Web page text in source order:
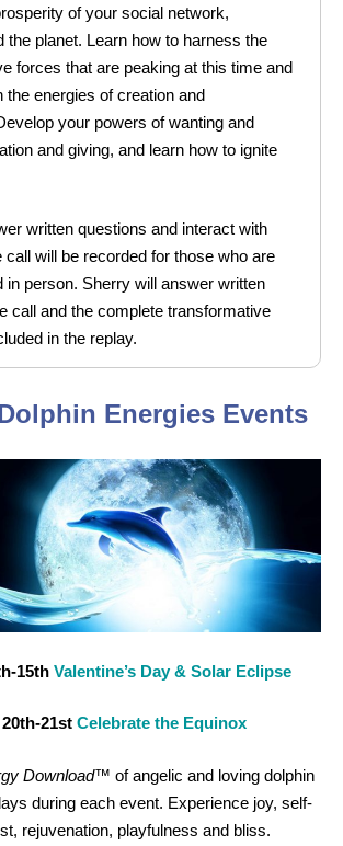
of your social network,
the planet. Learn how to harness the
forces that are peaking at this time and
the energies of creation and
your powers of wanting and
and giving, and learn how to ignite
written questions and interact with
call will be recorded for those who are
in person. Sherry will answer written
call and the complete transformative
in the replay.
Energies Events
15th Valentine’s Day & Solar Eclipse
21st Celebrate the Equinox
Download™ of angelic and loving dolphin
during each event. Experience joy, self-
rejuvenation, playfulness and bliss.